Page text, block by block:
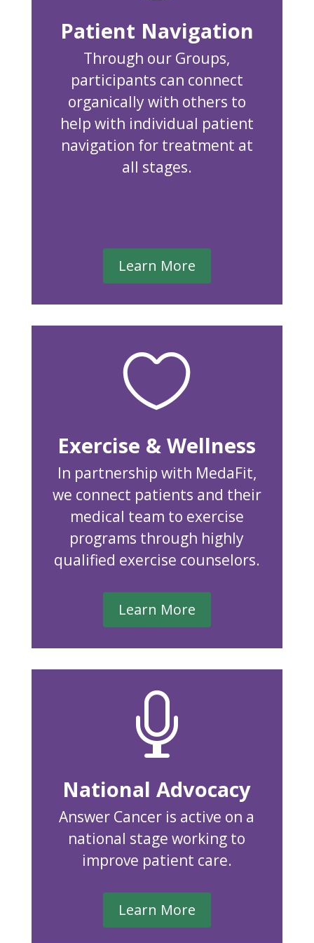
Patient Navigation
Through our Groups,
participants can connect
organically with others to
help with individual patient
navigation for treatment at
all stages.
Learn More

Exercise & Wellness
In partnership with MedaFit,
we connect patients and their
medical team to exercise
programs through highly
qualified exercise counselors.
Learn More

National Advocacy
Answer Cancer is active on a
national stage working to
improve patient care.
Learn More